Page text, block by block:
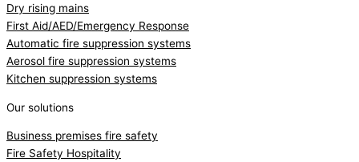
Dry rising mains
First Aid/AED/Emergency Response
Automatic fire suppression systems
Aerosol fire suppression systems
Kitchen suppression systems
Our solutions
Business premises fire safety
Fire Safety Hospitality